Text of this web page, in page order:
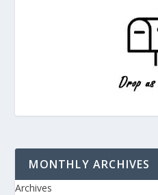
MONTHLY ARCHIVES
Archives